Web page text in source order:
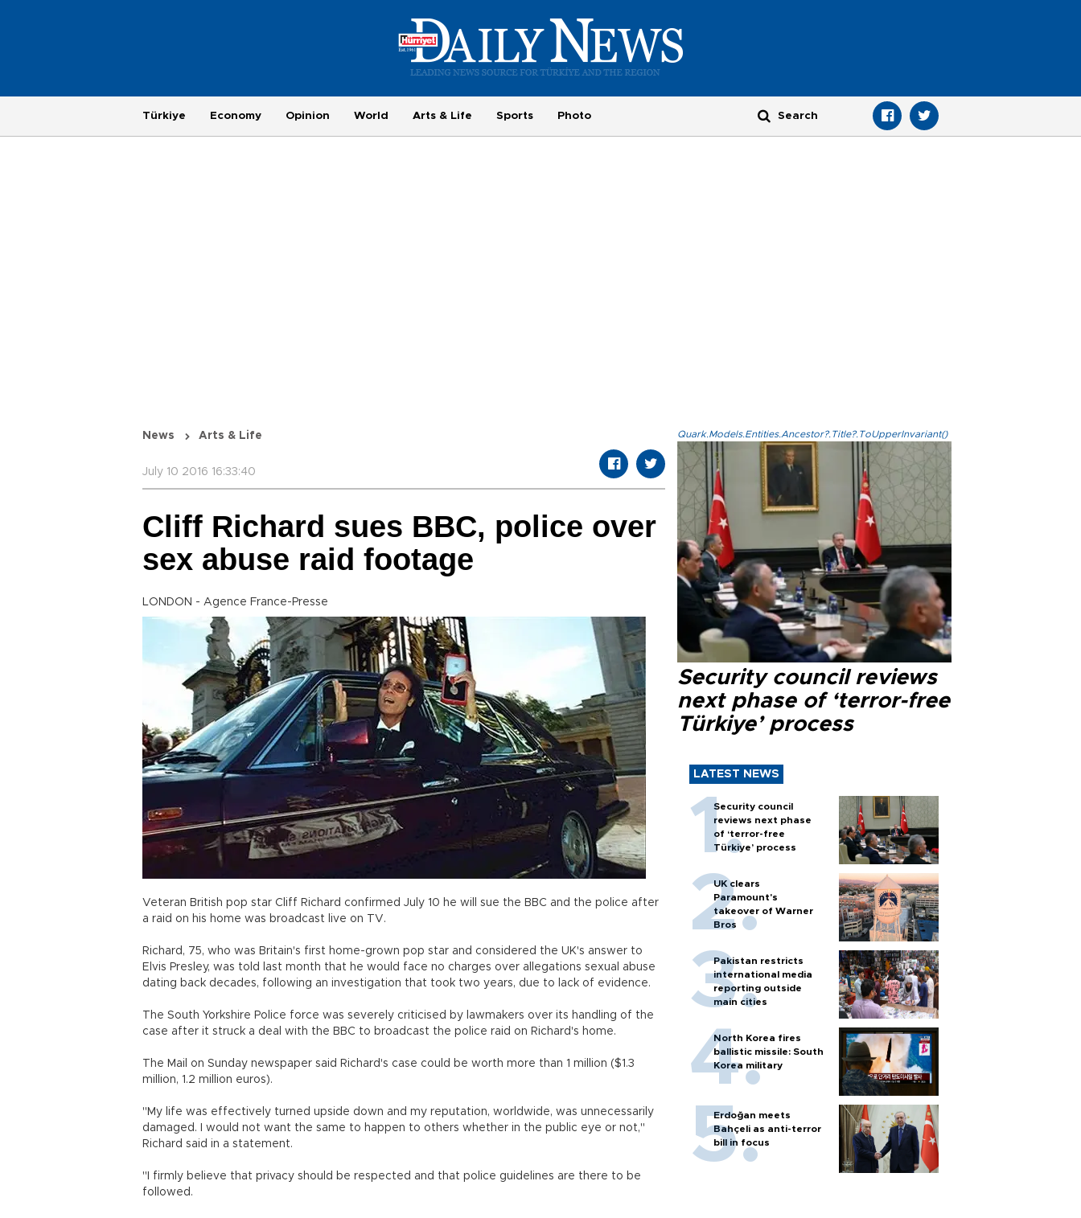
Türkiye Economy Opinion World Arts & Life Sports Photo
News Arts & Life
July 10 2016 16:33:40
Cliff Richard sues BBC, police over
sex abuse raid footage
LONDON - Agence France-Presse
Veteran British pop star Cliff Richard confirmed July 10 he will sue the BBC and the police after
a raid on his home was broadcast live on TV.
Richard, 75, who was Britain's first home-grown pop star and considered the UK's answer to
Elvis Presley, was told last month that he would face no charges over allegations sexual abuse
dating back decades, following an investigation that took two years, due to lack of evidence.
The South Yorkshire Police force was severely criticised by lawmakers over its handling of the
case after it struck a deal with the BBC to broadcast the police raid on Richard's home.
The Mail on Sunday newspaper said Richard's case could be worth more than 1 million ($1.3
million, 1.2 million euros).
"My life was effectively turned upside down and my reputation, worldwide, was unnecessarily
damaged. I would not want the same to happen to others whether in the public eye or not,"
Richard said in a statement.
"I firmly believe that privacy should be respected and that police guidelines are there to be
followed.
Quark.Models.Entities.Ancestor?.Title?.ToUpperInvariant()
Security council reviews
next phase of ‘terror-free
Türkiye’ process
LATEST NEWS
Security council
reviews next phase
of ‘terror-free
Türkiye’ process
UK clears
Paramount's
takeover of Warner
Bros
Pakistan restricts
international media
reporting outside
main cities
North Korea fires
ballistic missile: South
Korea military
Erdoğan meets
Bahçeli as anti-terror
bill in focus